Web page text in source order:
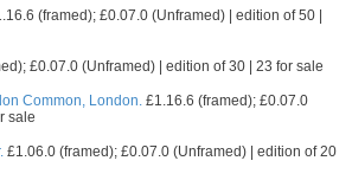
(framed); £0.07.0 (Unframed) | edition of 50 |
£0.07.0 (Unframed) | edition of 30 | 23 for sale
Common, London. £1.16.6 (framed); £0.07.0
sale
£1.06.0 (framed); £0.07.0 (Unframed) | edition of 20